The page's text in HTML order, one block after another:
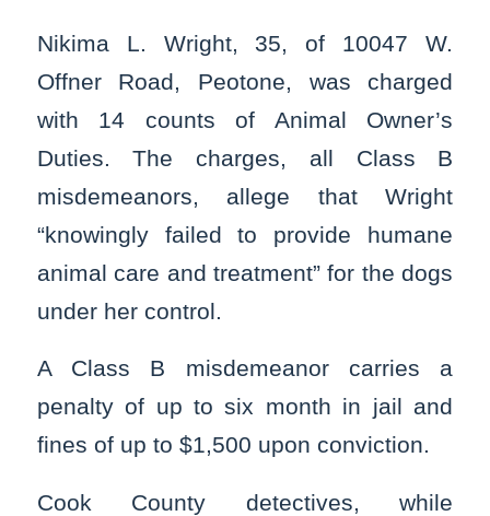
Nikima L. Wright, 35, of 10047 W.
Offner Road, Peotone, was charged
with 14 counts of Animal Owner’s
Duties. The charges, all Class B
misdemeanors, allege that Wright
“knowingly failed to provide humane
animal care and treatment” for the dogs
under her control.
A Class B misdemeanor carries a
penalty of up to six month in jail and
fines of up to $1,500 upon conviction.
Cook County detectives, while